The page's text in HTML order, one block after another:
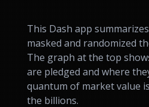
This Dash app
masked and randomized
The graph at the top
are pledged and where
quantum of market value
the billions.